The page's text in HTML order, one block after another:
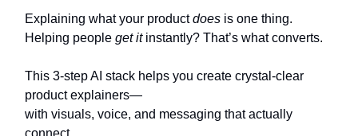
Explaining what your productdoes is one thing.
Helping people get itinstantly? That’s what converts.
This 3-step AI stack helps you create crystal-clear
product explainers—
with visuals, voice, and messaging that actually
connect.